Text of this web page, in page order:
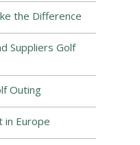
the Difference
Suppliers Golf
Outing
in Europe